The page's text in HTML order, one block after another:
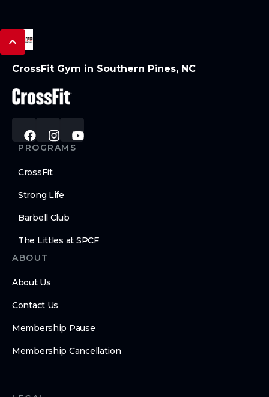
CrossFit Gym in Southern Pines, NC
PROGRAMS
CrossFit
Strong Life
Barbell Club
The Littles at SPCF
ABOUT
About Us
Contact Us
Membership Pause
Membership Cancellation